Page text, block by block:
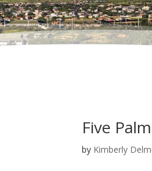
Five
by Kimberly